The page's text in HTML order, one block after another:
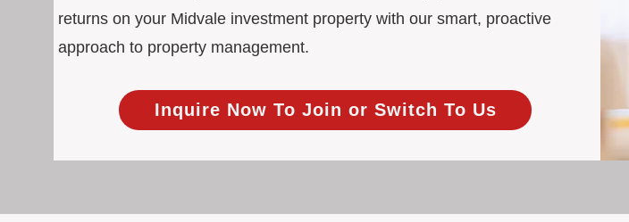
returns on your Midvale investment property with our smart, proactive
approach to property management.
Inquire Now To Join or Switch To Us